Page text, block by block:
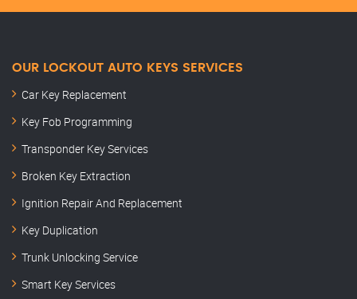
OUR LOCKOUT AUTO KEYS SERVICES
Car Key Replacement
Key Fob Programming
Transponder Key Services
Broken Key Extraction
Ignition Repair And Replacement
Key Duplication
Trunk Unlocking Service
Smart Key Services